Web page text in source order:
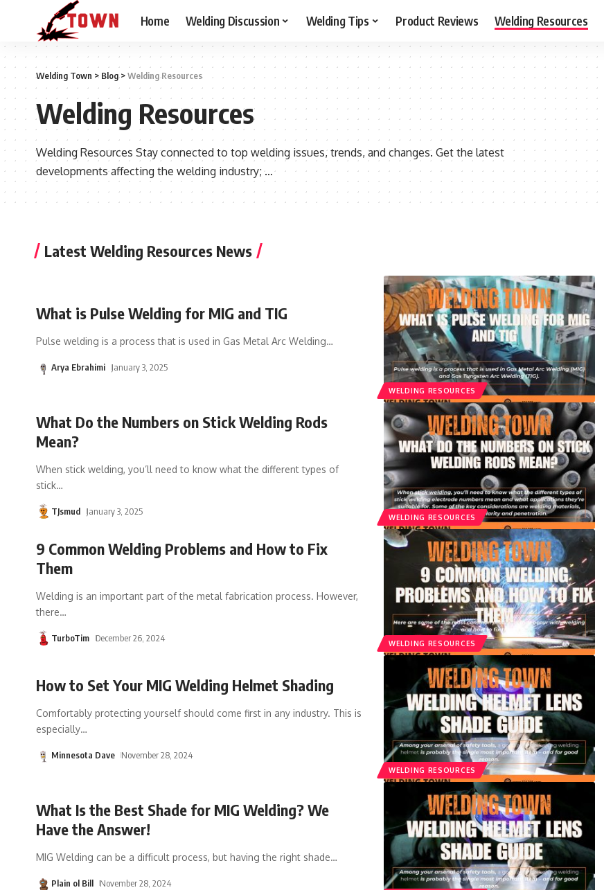
Home Welding Discussion Welding Tips Product Reviews Welding Resources
Welding Town > Blog>Welding Resources
Welding Resources
Welding Resources Stay connected to top welding issues, trends, and changes. Get the latest
developments affecting the welding industry; …
Latest Welding Resources News
WELDING RESOURCES
What is Pulse Welding for MIG and TIG
Pulse welding is a process that is used in Gas Metal Arc Welding…
Arya Ebrahimi January 3, 2025
WELDING RESOURCES
What Do the Numbers on Stick Welding Rods
Mean?
When stick welding, you’ll need to know what the different types of
stick…
TJsmud January 3, 2025
WELDING RESOURCES
9 Common Welding Problems and How to Fix
Them
Welding is an important part of the metal fabrication process. However,
there…
TurboTim December 26, 2024
WELDING RESOURCES
How to Set Your MIG Welding Helmet Shading
Comfortably protecting yourself should come first in any industry. This is
especially…
Minnesota Dave November 28, 2024
What Is the Best Shade for MIG Welding? We
Have the Answer!
MIG Welding can be a difficult process, but having the right shade…
Plain ol Bill November 28, 2024